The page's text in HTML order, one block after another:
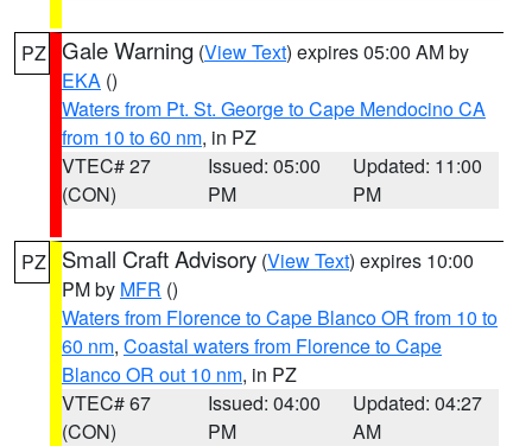
PZ Gale Warning (View Text) expires 05:00 AM by
EKA ()
Waters from Pt. St. George to Cape Mendocino CA
from 10 to 60 nm, in PZ
VTEC# 27
(CON)
Issued: 05:00
PM
Updated: 11:00
PM
PZ Small Craft Advisory (View Text) expires 10:00
PM by MFR ()
Waters from Florence to Cape Blanco OR from 10 to
60 nm, Coastal waters from Florence to Cape
Blanco OR out 10 nm, in PZ
VTEC# 67
(CON)
Issued: 04:00
PM
Updated: 04:27
AM